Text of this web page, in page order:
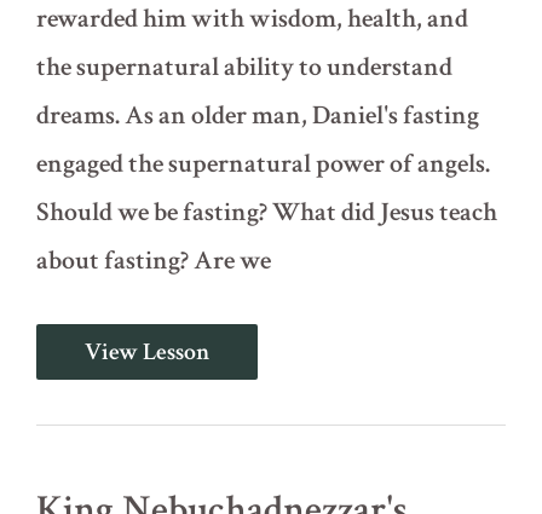
rewarded him with wisdom, health, and
the supernatural ability to understand
dreams. As an older man, Daniel's fasting
engaged the supernatural power of angels.
Should we be fasting? What did Jesus teach
about fasting? Are we
Full
and
Partial
(Daniel
View Lesson